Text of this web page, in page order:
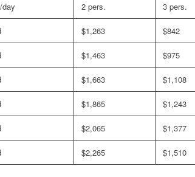
day
2 pers. 3 pers.
$1,263 $842
$1,463 $975
$1,663 $1,108
$1,865 $1,243
$2,065 $1,377
$2,265 $1,510